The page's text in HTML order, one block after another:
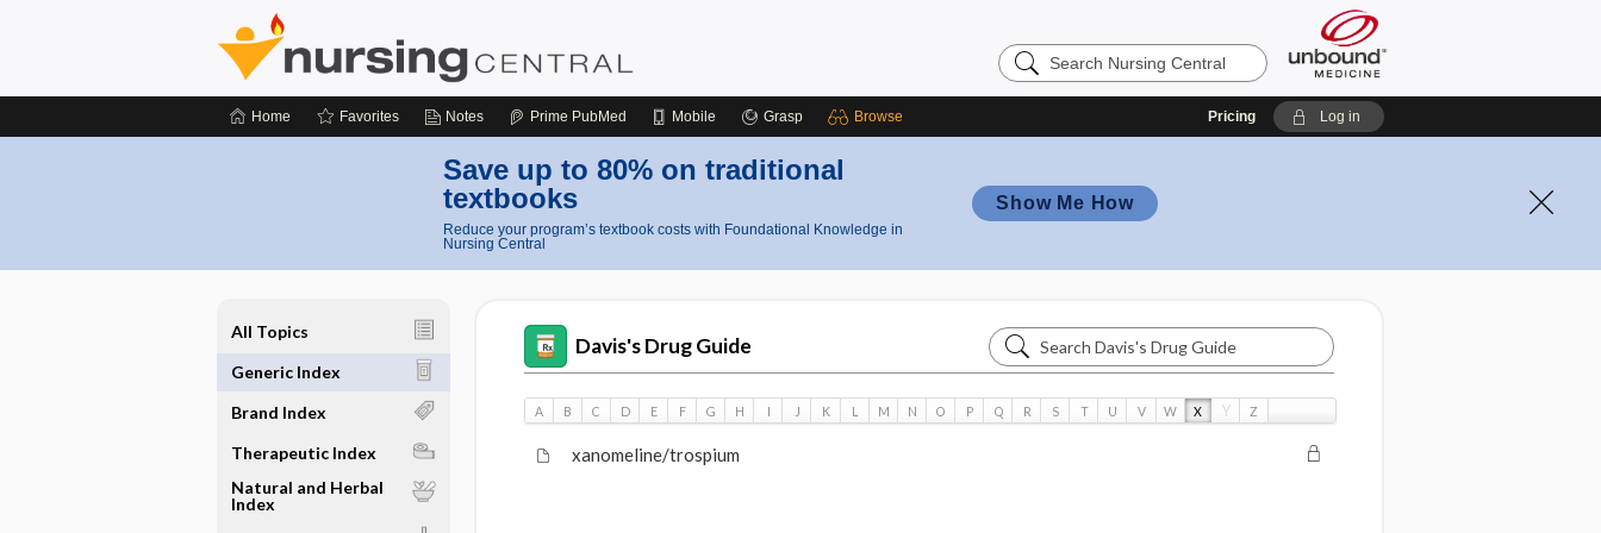
Search
Nursing
Home Favorites Notes Prime PubMed Mobile Grasp Browse Pricing Log in
Save up to 80% on traditional
textbooks
Reduce your program’s textbook costs with Foundational Knowledge in
Nursing Central
Show Me How
All Topics
Generic Index
Brand Index
Therapeutic Index
Natural and Herbal
Index
Davis's Drug Guide
Search
Davis's
Drug
A B C D E F G H I J K L M N O P Q R S T U V W X Y Z
xanomeline/trospium